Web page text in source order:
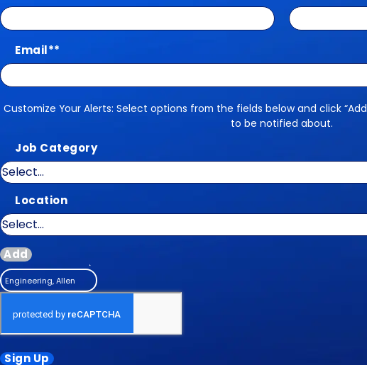
Email*
Customize Your Alerts
Customize Your Alerts: Select options from the fields below and click
to be notified about.
Job Category
Location
Add
Engineering, Allen
Sign Up